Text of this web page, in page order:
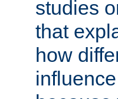
studies
that
how